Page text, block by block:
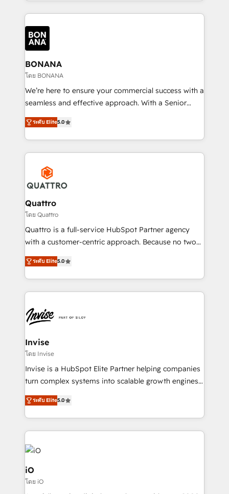
maximising the value of the HubSpot platform and
building an integrated growth stack that brings your
business, operational and technical requirements to
life, and creates a 360˚ view of your customer to
help your teams do more. We specialise in HubSpot
technical services, website design and development
as well as agency services that help set you up for
success. Now, more than ever you need to connect
customer service. It's time to empower your teams
to create great customer experiences that generate
happen.
BONANA
โดย BONANA
We’re here to ensure your commercial success with a
seamless and effective approach. With a Senior
team that has 10+ years of experience in HubSpot,
we have a deep understanding of SaaS, Business
Services and E-commerce together with Retail. We
streamline and enhance your Sales, Marketing &
Service efforts, providing insights in your
commercial operations. We're good at RevOps,
automating and optimizing your marketing, sales &
service operations with AI, designing and building
your website, and we drive growth through Account-
Based Marketing, SEO, SEA and many other tactics.
No worries, we will advise you in which to deploy
brings us to our mission; to effectively guide as
much Benelux companies as possible to be
ระดับ Elite5.0
Quattro
โดย Quattro
Quattro is a full-service HubSpot Partner agency
with a customer-centric approach. Because no two
clients have the same needs, Quattro offer a
bespoke approach for every client. Services include
business growth strategies, sales enablement, CRM
set-up, Migrations, Integrations, Enterprise level
Ops Hub Software, inbound marketing strategy,
content strategies, branding, HubSpot CMS,
bespoke web apps and growth driven design
websites. Experienced in helping Global B2B
Manufacturers, Fintech, Professional Services, IT and
SaaS industries.
ระดับ Elite5.0
Invise
โดย Invise
Invise is a HubSpot Elite Partner helping companies
turn complex systems into scalable growth engines.
We combine strategy, technology and change
management to drive measurable results. As part of
the fast-growing Siloy Group, we unite more than
250+ HubSpot experts across Europe – ready to
build a CRM architecture optimized to support your
business goals. Talk to us if you’re looking to: -
Connect marketing, sales and operations around one
reliable source of truth - Unlock the full value of your
CRM and marketing data, not just implement a
ระดับ Elite5.0
iO
โดย iO